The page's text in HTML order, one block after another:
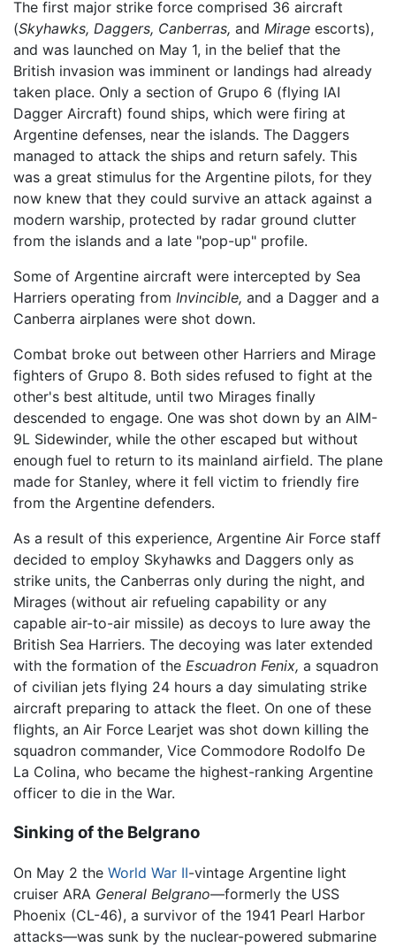
The first major strike force comprised 36 aircraft
(Skyhawks, Daggers, Canberras, and Mirage escorts),
and was launched on May 1, in the belief that the
British invasion was imminent or landings had already
taken place. Only a section of Grupo 6 (flying IAI
Dagger Aircraft) found ships, which were firing at
Argentine defenses, near the islands. The Daggers
managed to attack the ships and return safely. This
was a great stimulus for the Argentine pilots, for they
now knew that they could survive an attack against a
modern warship, protected by radar ground clutter
from the islands and a late "pop-up" profile.
Some of Argentine aircraft were intercepted by Sea
Harriers operating from Invincible, and a Dagger and a
Canberra airplanes were shot down.
Combat broke out between other Harriers and Mirage
fighters of Grupo 8. Both sides refused to fight at the
other's best altitude, until two Mirages finally
descended to engage. One was shot down by an AIM-
9L Sidewinder, while the other escaped but without
enough fuel to return to its mainland airfield. The plane
made for Stanley, where it fell victim to friendly fire
from the Argentine defenders.
As a result of this experience, Argentine Air Force staff
decided to employ Skyhawks and Daggers only as
strike units, the Canberras only during the night, and
Mirages (without air refueling capability or any
capable air-to-air missile) as decoys to lure away the
British Sea Harriers. The decoying was later extended
with the formation of the Escuadron Fenix, a squadron
of civilian jets flying 24 hours a day simulating strike
aircraft preparing to attack the fleet. On one of these
flights, an Air Force Learjet was shot down killing the
squadron commander, Vice Commodore Rodolfo De
La Colina, who became the highest-ranking Argentine
officer to die in the War.
Sinking of the Belgrano
On May 2 the World War II-vintage Argentine light
cruiser ARA General Belgrano—formerly the USS
Phoenix (CL-46), a survivor of the 1941 Pearl Harbor
attacks—was sunk by the nuclear-powered submarine